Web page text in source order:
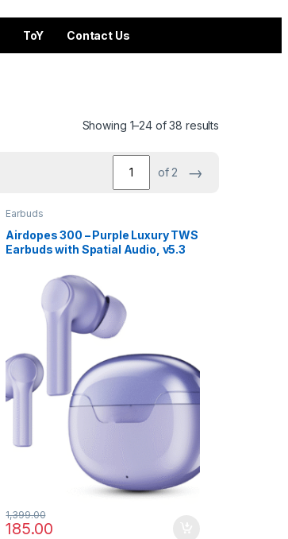
ToY Contact Us
Showing 1–24 of 38 results
of 2 →
Earbuds
Airdopes 300 – Purple Luxury TWS
Earbuds with Spatial Audio, v5.3
185.00
1,399.00